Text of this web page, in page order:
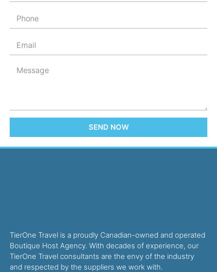
SEND NOW
TierOne Travel is a proudly Canadian-owned and operated
Boutique Host Agency. With decades of experience, our
TierOne Travel consultants are the envy of the industry
and respected by the suppliers we work with.